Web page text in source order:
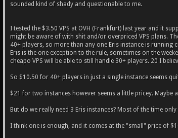
sounded kind of shady and questionable to me.
I tested the $3.50 VPS at OVH (Frankfurt) last year and it
might be aware of with shit and/or overpriced VPS plans.
40+ players, so more than any one Eris instance is
Eris is the one exception to the rule, sometimes on the
cheapo VPS will be able to still handle 30+ players. 20 I
So $10.50 for 40+ players in just a single instance seems
$21 for two instances however seems a little pricey.
But do we really need 3 Eris instances? Most of the time
I think one is enough, and it comes at the "small" price of